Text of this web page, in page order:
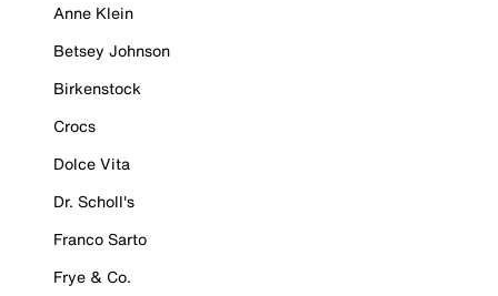
Anne Klein
Betsey Johnson
Birkenstock
Crocs
Dolce Vita
Dr. Scholl's
Franco Sarto
Frye & Co.